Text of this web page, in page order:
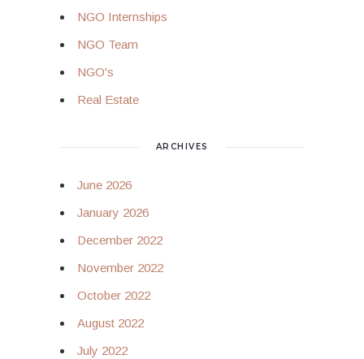
NGO Internships
NGO Team
NGO's
Real Estate
ARCHIVES
June 2026
January 2026
December 2022
November 2022
October 2022
August 2022
July 2022